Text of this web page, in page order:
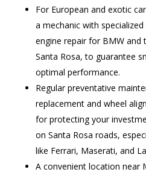
For European and exotic
a mechanic with
engine repair for BMW and
Santa Rosa, to guarantee
optimal performance.
Regular preventative
replacement and wheel
for protecting your
on Santa Rosa roads,
like Ferrari, Maserati, and
A convenient location near